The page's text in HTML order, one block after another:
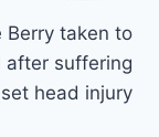
Berry taken to
after suffering
head injury